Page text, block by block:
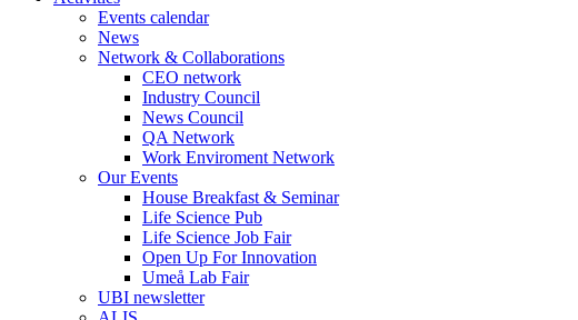
Events calendar
News
Network & Collaborations
CEO network
Industry Council
News Council
QA Network
Work Enviroment Network
Our Events
House Breakfast & Seminar
Life Science Pub
Life Science Job Fair
Open Up For Innovation
Umeå Lab Fair
UBI newsletter